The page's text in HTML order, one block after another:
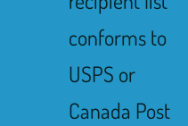
conforms to
USPS or
Canada Post